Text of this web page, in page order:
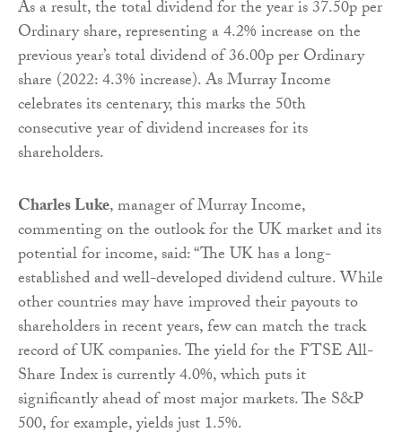
As a result, the total dividend for the year is 37.50p per
Ordinary share, representing a 4.2% increase on the
previous year’s total dividend of 36.00p per Ordinary
share (2022: 4.3% increase). As Murray Income
celebrates its centenary, this marks the 50th
consecutive year of dividend increases for its
shareholders.
Charles Luke, manager of Murray Income,
commenting on the outlook for the UK market and its
potential for income, said: “The UK has a long-
established and well-developed dividend culture. While
other countries may have improved their payouts to
shareholders in recent years, few can match the track
record of UK companies. The yield for the FTSE All-
Share Index is currently 4.0%, which puts it
significantly ahead of most major markets. The S&P
500, for example, yields just 1.5%.